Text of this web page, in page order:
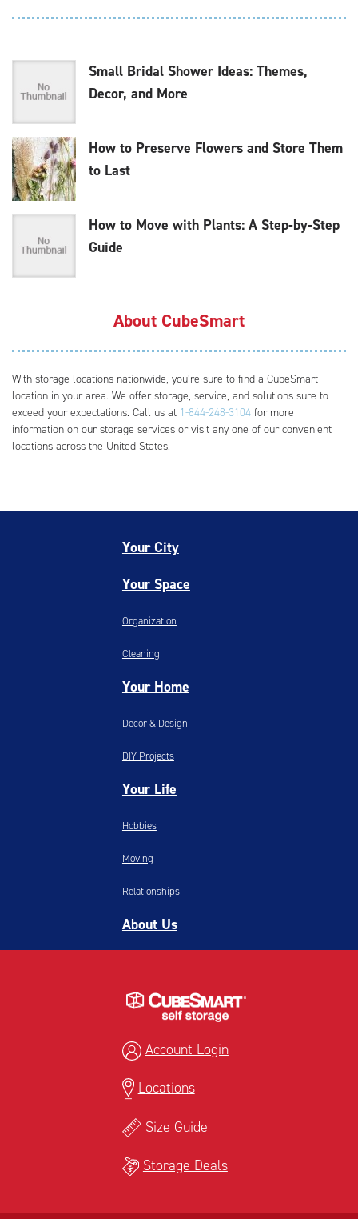
Small Bridal Shower Ideas: Themes,
Decor, and More
How to Preserve Flowers and Store Them
to Last
How to Move with Plants: A Step-by-Step
Guide
About CubeSmart
With storage locations nationwide, you’re sure to find a CubeSmart
location in your area. We offer storage, service, and solutions sure to
exceed your expectations. Call us at 1-844-248-3104 for more
information on our storage services or visit any one of our convenient
locations across the United States.
Your City
Your Space
Organization
Cleaning
Your Home
Decor & Design
DIY Projects
Your Life
Hobbies
Moving
Relationships
About Us
Account Login
Locations
Size Guide
Storage Deals